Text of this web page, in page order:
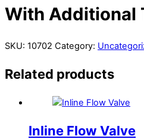
With Additional
SKU: 10702 Category:
Related products
Inline Flow Valve